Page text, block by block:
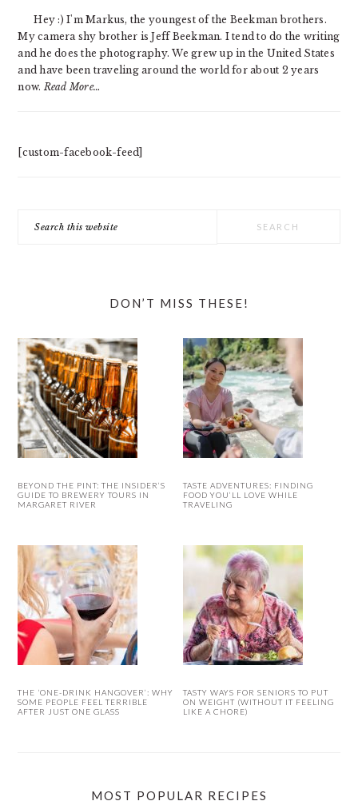
Hey :) I'm Markus, the youngest of the Beekman brothers.
My camera shy brother is Jeff Beekman. I tend to do the writing
and he does the photography. We grew up in the United States
and have been traveling around the world for about 2 years
now. Read More…
[custom-facebook-feed]
this
DON’T MISS THESE!
BEYOND THE PINT: THE INSIDER’S
GUIDE TO BREWERY TOURS IN
MARGARET RIVER
TASTE ADVENTURES: FINDING
FOOD YOU’LL LOVE WHILE
TRAVELING
THE ‘ONE-DRINK HANGOVER’: WHY
SOME PEOPLE FEEL TERRIBLE
AFTER JUST ONE GLASS
TASTY WAYS FOR SENIORS TO PUT
ON WEIGHT (WITHOUT IT FEELING
LIKE A CHORE)
MOST POPULAR RECIPES